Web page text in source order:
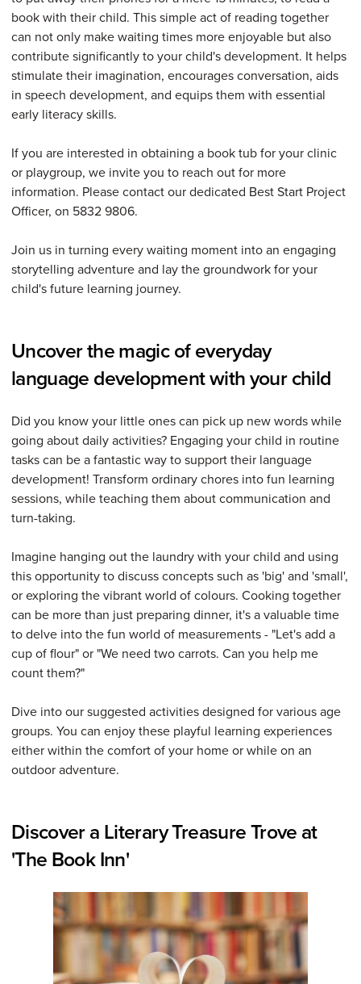
book with their child. This simple act of reading together
can not only make waiting times more enjoyable but also
contribute significantly to your child's development. It helps
stimulate their imagination, encourages conversation, aids
in speech development, and equips them with essential
early literacy skills.
If you are interested in obtaining a book tub for your clinic
or playgroup, we invite you to reach out for more
information. Please contact our dedicated Best Start Project
Officer, on 5832 9806.
Join us in turning every waiting moment into an engaging
storytelling adventure and lay the groundwork for your
child's future learning journey.
Uncover the magic of everyday
language development with your child
Did you know your little ones can pick up new words while
going about daily activities? Engaging your child in routine
tasks can be a fantastic way to support their language
development! Transform ordinary chores into fun learning
sessions, while teaching them about communication and
turn-taking.
Imagine hanging out the laundry with your child and using
this opportunity to discuss concepts such as 'big' and 'small',
or exploring the vibrant world of colours. Cooking together
can be more than just preparing dinner, it's a valuable time
to delve into the fun world of measurements - "Let's add a
cup of flour" or "We need two carrots. Can you help me
count them?"
Dive into our suggested activities designed for various age
groups. You can enjoy these playful learning experiences
either within the comfort of your home or while on an
outdoor adventure.
Discover a Literary Treasure Trove at
'The Book Inn'